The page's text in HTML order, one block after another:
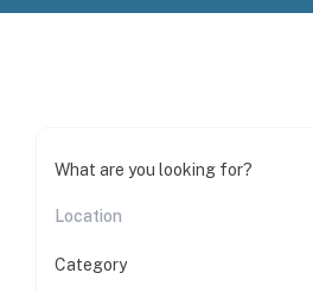
What are you looking for?
Category